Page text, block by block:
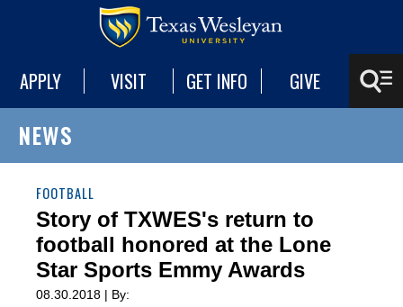
APPLY VISIT GET INFO GIVE
NEWS
FOOTBALL
Story of TXWES's return to
football honored at the Lone
Star Sports Emmy Awards
08.30.2018 | By: